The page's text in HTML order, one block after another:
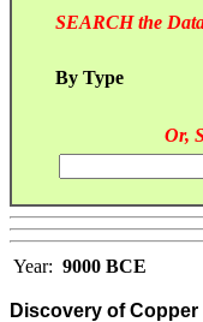
SEARCH the
By Type
Or,
Year: 9000 BCE
Discovery of Copper